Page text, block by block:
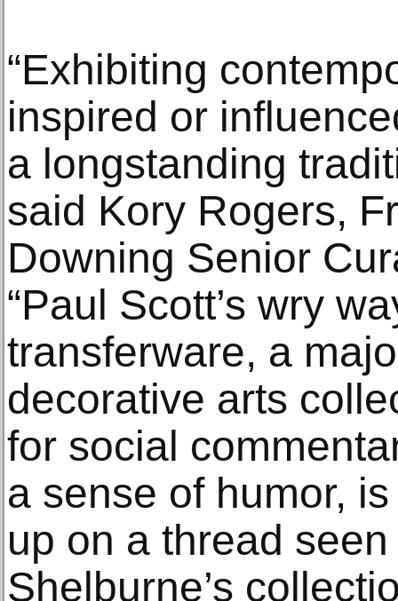
“Exhibiting
inspired or
a longstanding
said Kory Rogers,
Downing Senior
“Paul Scott’s wry
transferware, a
decorative arts
for social
a sense of humor,
up on a thread
Shelburne’s